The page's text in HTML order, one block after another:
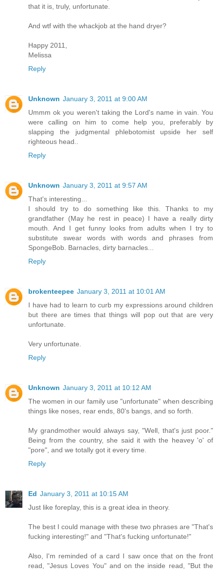
that it is, truly, unfortunate.
And wtf with the whackjob at the hand dryer?
Happy 2011,
Melissa
Reply
Unknown January 3, 2011 at 9:00 AM
Ummm ok you weren't taking the Lord's name in vain. You
were calling on him to come help you, preferably by
slapping the judgmental phlebotomist upside her self
righteous head..
Reply
Unknown January 3, 2011 at 9:57 AM
That's interesting...
I should try to do something like this. Thanks to my
grandfather (May he rest in peace) I have a really dirty
mouth. And I get funny looks from adults when I try to
substitute swear words with words and phrases from
SpongeBob. Barnacles, dirty barnacles...
Reply
brokenteepee January 3, 2011 at 10:01 AM
I have had to learn to curb my expressions around children
but there are times that things will pop out that are very
unfortunate.
Very unfortunate.
Reply
Unknown January 3, 2011 at 10:12 AM
The women in our family use "unfortunate" when describing
things like noses, rear ends, 80's bangs, and so forth.
My grandmother would always say, "Well, that's just poor."
Being from the country, she said it with the heavey 'o' of
"pore", and we totally got it every time.
Reply
Ed January 3, 2011 at 10:15 AM
Just like foreplay, this is a great idea in theory.
The best I could manage with these two phrases are "That's
fucking interesting!" and "That's fucking unfortunate!"
Also, I'm reminded of a card I saw once that on the front
read, "Jesus Loves You" and on the inside read, "But the